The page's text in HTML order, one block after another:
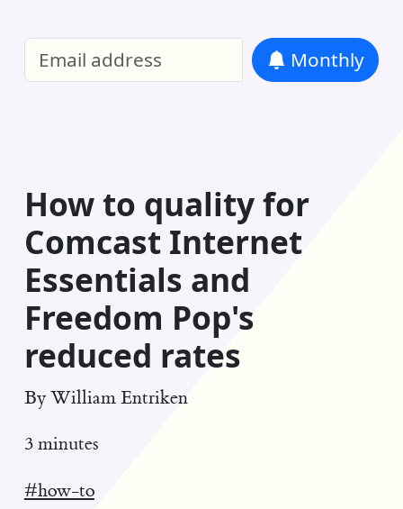
Monthly
How to quality for
Comcast Internet
Essentials and
Freedom Pop's
reduced rates
By William Entriken
3 minutes
#how-to